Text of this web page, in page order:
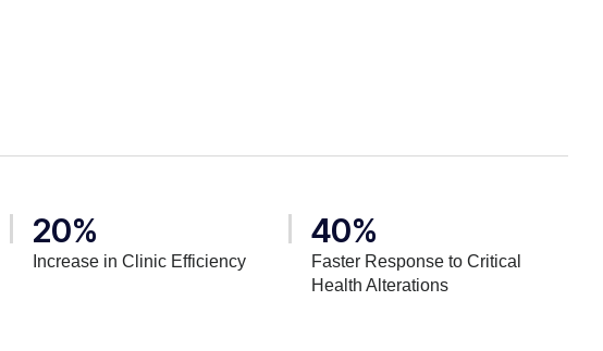
20%
Increase in Clinic Efficiency
40%
Faster Response to Critical
Health Alterations